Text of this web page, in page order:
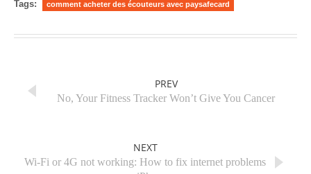
Tags: comment acheter des écouteurs avec paysafecard
PREV
No, Your Fitness Tracker Won’t Give You Cancer
NEXT
Wi-Fi or 4G not working: How to fix internet problems